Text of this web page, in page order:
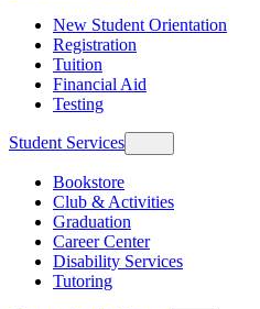
New Student Orientation
Registration
Tuition
Financial Aid
Testing
Student Services
Bookstore
Club & Activities
Graduation
Career Center
Disability Services
Tutoring